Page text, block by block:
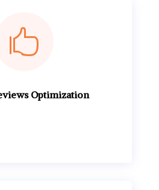

Optimization